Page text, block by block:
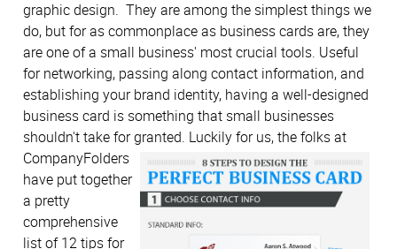
graphic design. They are among the simplest things we
do, but for as commonplace as business cards are, they
are one of a small business' most crucial tools. Useful
for networking, passing along contact information, and
establishing your brand identity, having a well-designed
business card is something that small businesses
shouldn't take for granted. Luckily for us, the folks at
CompanyFolders
have put together
a pretty
comprehensive
list of 12 tips for